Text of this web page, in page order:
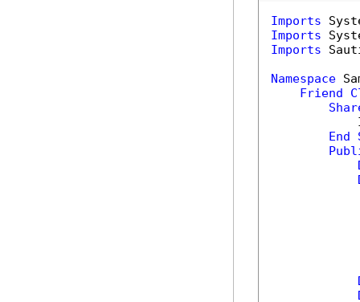
Imports
Imports
Imports
Namespace
Friend
End